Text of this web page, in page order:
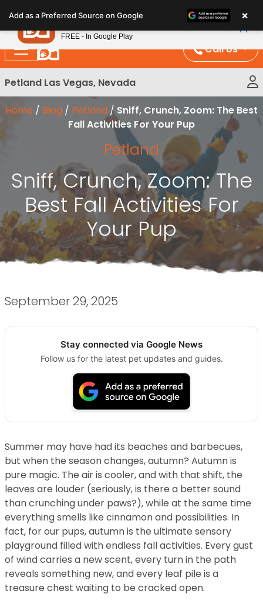
note:
This
website
includes
an
system.
Call Us
Petland Las Vegas, Nevada
Home / Blog / Petland / Sniff, Crunch, Zoom: The Best
Fall Activities For Your Pup
Petland
Sniff, Crunch, Zoom: The
Best Fall Activities For
Your Pup
September 29, 2025
Stay connected via Google News
Follow us for the latest pet updates and guides.
Summer may have had its beaches and barbecues,
but when the season changes, autumn? Autumn is
pure magic. The air is cooler, and with that shift, the
leaves are louder (seriously, is there a better sound
than crunching under paws?), while at the same time
everything smells like cinnamon and possibilities. In
fact, for our pups, autumn is the ultimate sensory
playground filled with endless fall activities. Every gust
of wind carries a new scent, every turn in the path
reveals something new, and every leaf pile is a
treasure chest waiting to be cracked open.
Add as a Preferred Source on Google ×
Petland
FREE - In Google Play